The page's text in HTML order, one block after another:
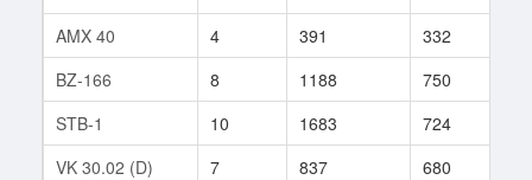
AMX 40
4 391 332
BZ-166
8 1188 750
STB-1
10 1683 724
VK 30.02 (D)
7 837 680